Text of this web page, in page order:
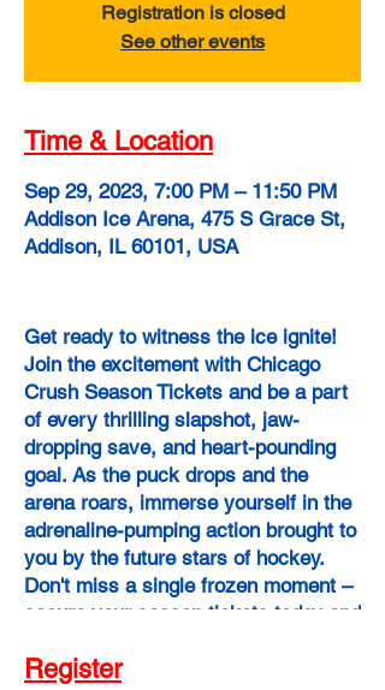
Registration is closed
See other events
Time & Location
Sep 29, 2023, 7:00 PM – 11:50 PM
Addison Ice Arena, 475 S Grace St,
Addison, IL 60101, USA
Get ready to witness the ice ignite!
Join the excitement with Chicago
Crush Season Tickets and be a part
of every thrilling slapshot, jaw-
dropping save, and heart-pounding
goal. As the puck drops and the
arena roars, immerse yourself in the
adrenaline-pumping action brought to
you by the future stars of hockey.
Don't miss a single frozen moment –
secure your season tickets today and
fierce determination, and
Register